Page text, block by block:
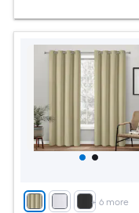
+ 6 more